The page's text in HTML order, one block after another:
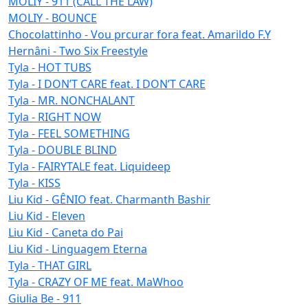
MOLIY - BOUNCE
Chocolattinho - Vou prcurar fora feat. Amarildo F.Y
Hernâni - Two Six Freestyle
Tyla - HOT TUBS
Tyla - I DON’T CARE feat. I DON’T CARE
Tyla - MR. NONCHALANT
Tyla - RIGHT NOW
Tyla - FEEL SOMETHING
Tyla - DOUBLE BLIND
Tyla - FAIRYTALE feat. Liquideep
Tyla - KISS
Liu Kid - GÊNIO feat. Charmanth Bashir
Liu Kid - Eleven
Liu Kid - Caneta do Pai
Liu Kid - Linguagem Eterna
Tyla - THAT GIRL
Tyla - CRAZY OF ME feat. MaWhoo
Giulia Be - 911